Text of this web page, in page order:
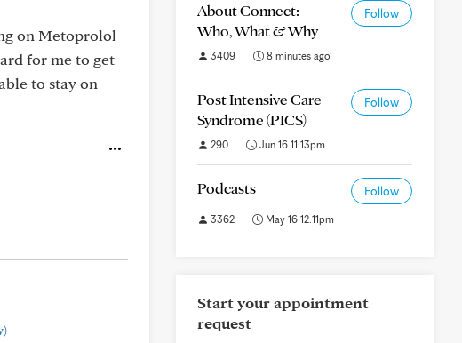
on Metoprolol
for me to get
to stay on
About Connect:
Who, What & Why
Follow
3409 8 minutes ago
Post Intensive Care
Syndrome (PICS)
Follow
290 Jun 16 11:13pm
Podcasts Follow
3362 May 16 12:11pm
Start your appointment
request